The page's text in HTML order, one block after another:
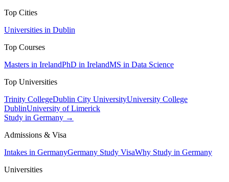
Top Cities
Universities in Dublin
Top Courses
Masters in IrelandPhD in IrelandMS in Data Science
Top Universities
Trinity CollegeDublin City UniversityUniversity College
DublinUniversity of Limerick
Study in Germany →
Admissions & Visa
Intakes in GermanyGermany Study VisaWhy Study in Germany
Universities